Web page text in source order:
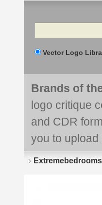
Search
Vector Logo
Brands of
logo critique
and CDR
you to